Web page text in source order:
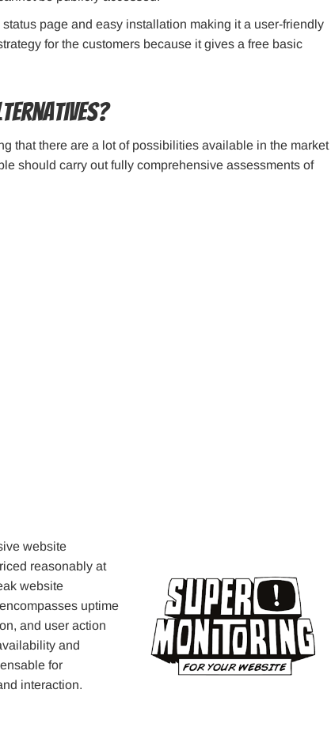
page and easy installation making it a user-friendly
for the customers because it gives a free basic
that there are a lot of possibilities available in the market
should carry out fully comprehensive assessments of
website
reasonably at
website
uptime
and user action
and
for
interaction.